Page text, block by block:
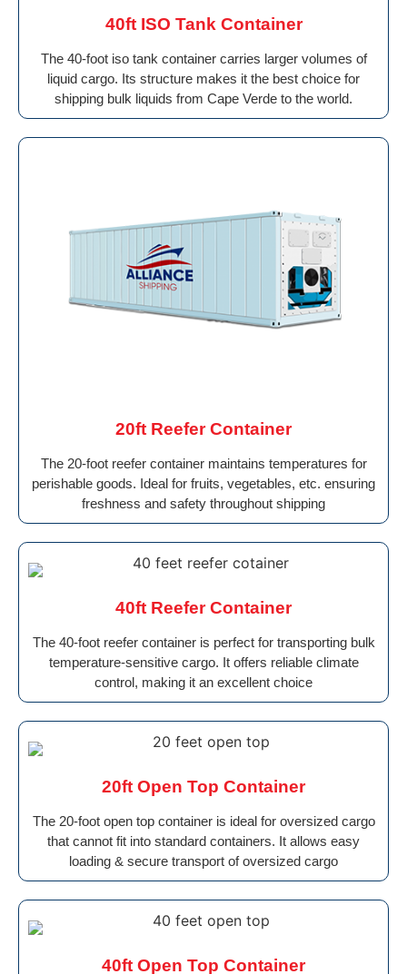
40ft ISO Tank Container
The 40-foot iso tank container carries larger volumes of
liquid cargo. Its structure makes it the best choice for
shipping bulk liquids from Cape Verde to the world.
20ft Reefer Container
The 20-foot reefer container maintains temperatures for
perishable goods. Ideal for fruits, vegetables, etc. ensuring
freshness and safety throughout shipping
40ft Reefer Container
The 40-foot reefer container is perfect for transporting bulk
temperature-sensitive cargo. It offers reliable climate
control, making it an excellent choice
20ft Open Top Container
The 20-foot open top container is ideal for oversized cargo
that cannot fit into standard containers. It allows easy
loading & secure transport of oversized cargo
40ft Open Top Container